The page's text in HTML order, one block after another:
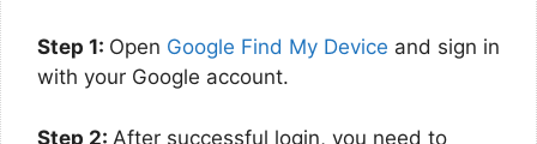
Step 1: Open Google Find My Device and sign in
with your Google account.
Step 2: After successful login, you need to